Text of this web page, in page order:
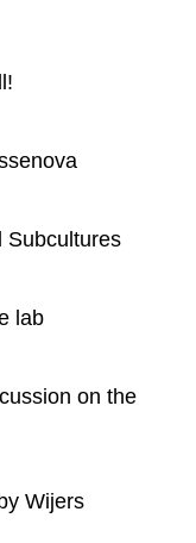
Subcultures
lab
on the
Wijers